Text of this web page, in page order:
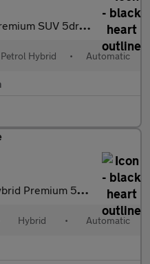
Hybrid DCT Euro 6 (s/s) (141 ps
Petrol Hybrid • Automatic
5dr DCT Hybrid Hatchback
Hybrid • Automatic